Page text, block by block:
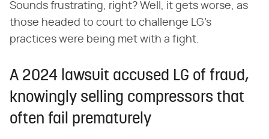
Sounds frustrating, right? Well, it gets worse, as
those headed to court to challenge LG's
practices were being met with a fight.
A 2024 lawsuit accused LG of fraud,
knowingly selling compressors that
often fail prematurely